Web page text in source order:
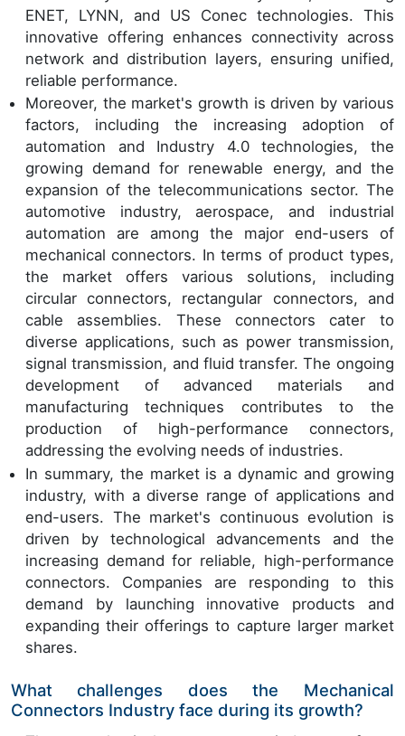
ENET, LYNN, and US Conec technologies. This
innovative offering enhances connectivity across
network and distribution layers, ensuring unified,
reliable performance.
Moreover, the market's growth is driven by various
factors, including the increasing adoption of
automation and Industry 4.0 technologies, the
growing demand for renewable energy, and the
expansion of the telecommunications sector. The
automotive industry, aerospace, and industrial
automation are among the major end-users of
mechanical connectors. In terms of product types,
the market offers various solutions, including
circular connectors, rectangular connectors, and
cable assemblies. These connectors cater to
diverse applications, such as power transmission,
signal transmission, and fluid transfer. The ongoing
development of advanced materials and
manufacturing techniques contributes to the
production of high-performance connectors,
addressing the evolving needs of industries.
In summary, the market is a dynamic and growing
industry, with a diverse range of applications and
end-users. The market's continuous evolution is
driven by technological advancements and the
increasing demand for reliable, high-performance
connectors. Companies are responding to this
demand by launching innovative products and
expanding their offerings to capture larger market
shares.
What challenges does the Mechanical
Connectors Industry face during its growth?